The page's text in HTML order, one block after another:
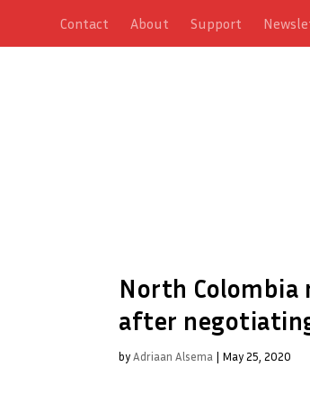
Contact About Support
North Colombia
after
byAdriaan Alsema | May 25, 2020